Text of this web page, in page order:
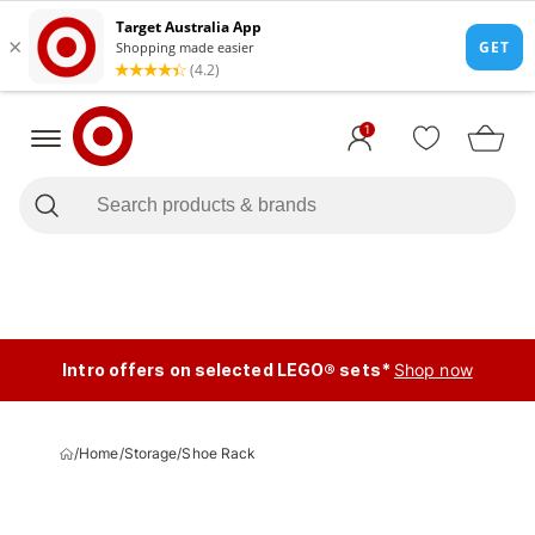
1
Intro offers on selected LEGO® sets* Shop now
/Home/Storage/Shoe Rack